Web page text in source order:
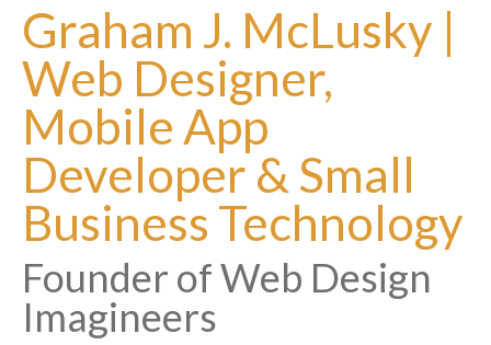
About Us
Services
Downloads
Information
Pricing
Graham J. McLusky |
Web Designer,
Mobile App
Developer & Small
Business Technology
Founder of Web Design
Imagineers